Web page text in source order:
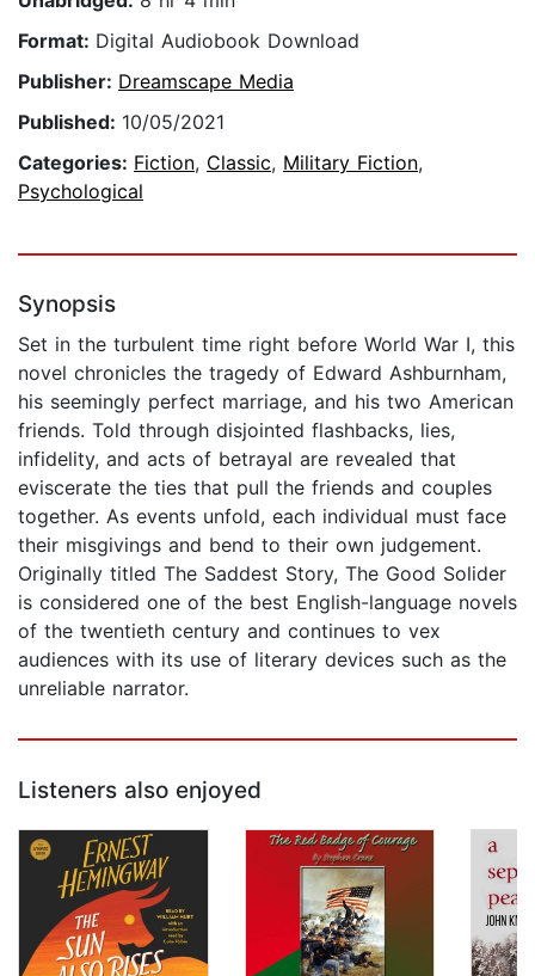
Format: Digital Audiobook Download
Publisher: Dreamscape Media
Published: 10/05/2021
Categories: Fiction, Classic, Military Fiction,
Psychological
Synopsis
Set in the turbulent time right before World War I, this
novel chronicles the tragedy of Edward Ashburnham,
his seemingly perfect marriage, and his two American
friends. Told through disjointed flashbacks, lies,
infidelity, and acts of betrayal are revealed that
eviscerate the ties that pull the friends and couples
together. As events unfold, each individual must face
their misgivings and bend to their own judgement.
Originally titled The Saddest Story, The Good Solider
is considered one of the best English-language novels
of the twentieth century and continues to vex
audiences with its use of literary devices such as the
unreliable narrator.
Listeners also enjoyed